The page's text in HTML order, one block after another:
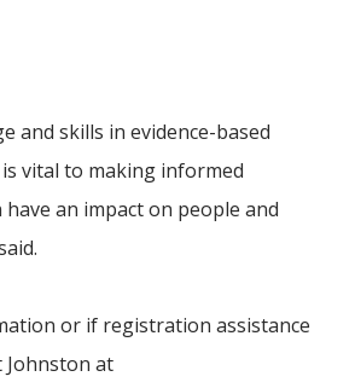
and skills in evidence-based
vital to making informed
an impact on people and
or if registration assistance
Johnston at